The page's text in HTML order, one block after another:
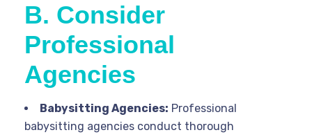
B. Consider
Professional
Agencies
Babysitting Agencies: Professional
babysitting agencies conduct thorough